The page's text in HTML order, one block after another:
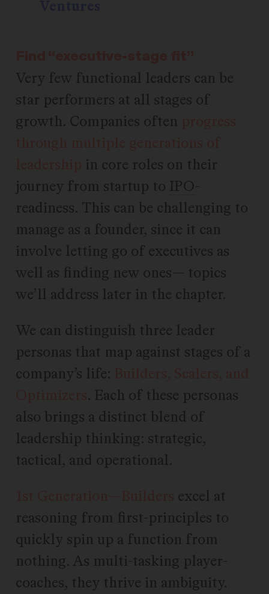
Very few functional leaders can be
star performers at all stages of
growth. Companies often
in core roles on their
journey from startup to IPO-
readiness. This can be challenging to
manage as a founder, since it can
involve letting go of executives as
well as finding new ones— topics
we’ll address later in the chapter.
We can distinguish three leader
personas that map against stages of a
company’s life:
. Each of these personas
also brings a distinct blend of
leadership thinking: strategic,
tactical, and operational.
excel at
reasoning from first-principles to
quickly spin up a function from
nothing. As multi-tasking player-
coaches, they thrive in ambiguity.